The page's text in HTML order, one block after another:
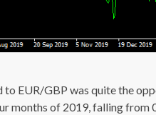
to EUR/GBP was quite the
months of 2019, falling from